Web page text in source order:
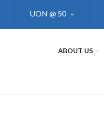
UON @ 50
ABOUT US